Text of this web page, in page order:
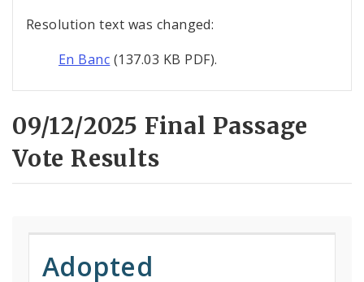
Resolution text was changed:
En Banc (137.03 KB PDF).
09/12/2025 Final Passage
Vote Results
Adopted